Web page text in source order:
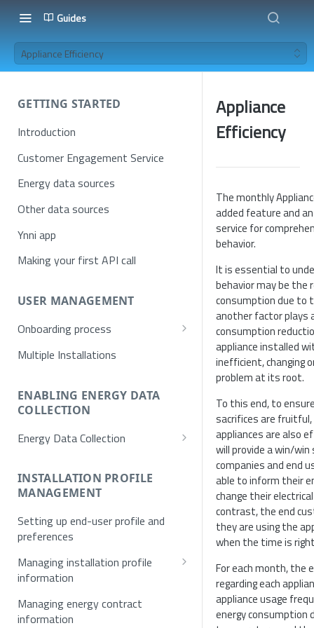
Guides
Appliance Efficiency
GETTING STARTED
Introduction
Customer Engagement Service
Energy data sources
Other data sources
Ynni app
Making your first API call
USER MANAGEMENT
Onboarding process
Provisioning
Username/Password
Single Sign On (SSO)
Authentication
MFA
SSO Exchange Token
Multiple Installations
ENABLING ENERGY DATA
COLLECTION
Energy Data Collection
Hardware
Optical Meters
INSTALLATION PROFILE
MANAGEMENT
Setting up end-user profile and
preferences
Managing installation profile
information
Allowed values for installation
profile
Managing energy contract
information
Appliance
Efficiency
The monthly
added feature and
service for
behavior.
It is essential to
behavior may be the
consumption due to
another factor plays
consumption
appliance installed
inefficient, changing
problem at its root.
To this end, to
sacrifices are
appliances are also
will provide a win/
companies and end
able to inform their
change their
contrast, the end
they are using the
when the time is
For each month, the
regarding each
appliance usage
energy consumption